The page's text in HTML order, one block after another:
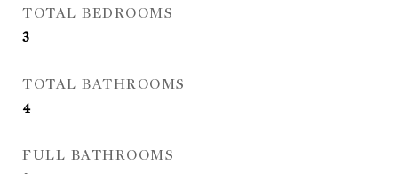
TOTAL BEDROOMS
3
TOTAL BATHROOMS
4
FULL BATHROOMS